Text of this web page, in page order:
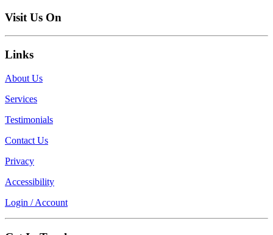
Visit Us On
Links
About Us
Services
Testimonials
Contact Us
Privacy
Accessibility
Login / Account